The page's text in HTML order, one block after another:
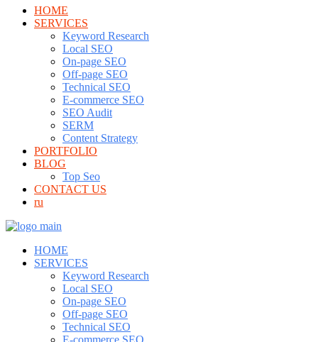
HOME
SERVICES
Keyword Research
Local SEO
On-page SEO
Off-page SEO
Technical SEO
E-commerce SEO
SEO Audit
SERM
Content Strategy
PORTFOLIO
BLOG
Top Seo
CONTACT US
ru
HOME
SERVICES
Keyword Research
Local SEO
On-page SEO
Off-page SEO
Technical SEO
E-commerce SEO